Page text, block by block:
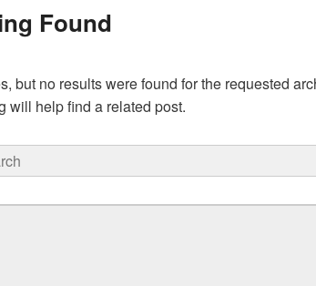
Found
but no results were found for the requested
will help find a related post.